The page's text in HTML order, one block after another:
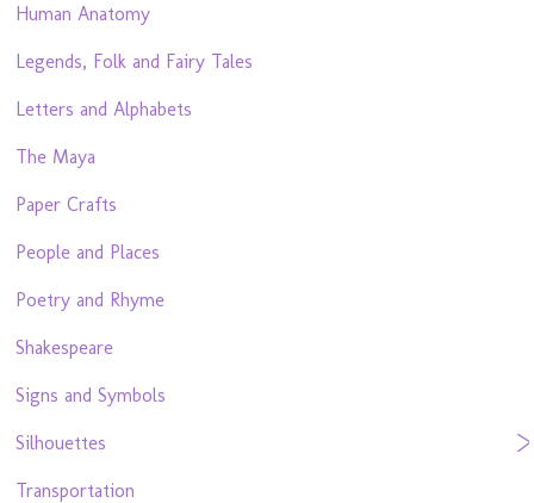
Human Anatomy
Legends, Folk and Fairy Tales
Letters and Alphabets
The Maya
Paper Crafts
People and Places
Poetry and Rhyme
Shakespeare
Signs and Symbols
Silhouettes
Transportation